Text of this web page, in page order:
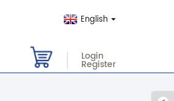
English
Login
Register